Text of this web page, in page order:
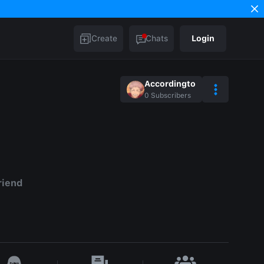
Create Chats Login
Accordingto
0 Subscribers